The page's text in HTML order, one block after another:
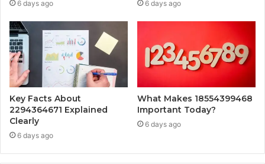
6 days ago 6 days ago
Key Facts About
2294364671 Explained
Clearly
6 days ago
What Makes 18554399468
Important Today?
6 days ago